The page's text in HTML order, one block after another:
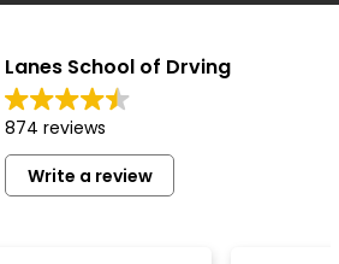
Lanes School of Drving
874 reviews
Write a review